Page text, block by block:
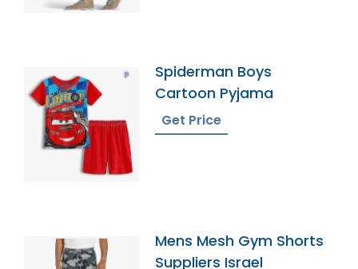
Spiderman Boys
Cartoon Pyjama
Get Price
Mens Mesh Gym Shorts
Suppliers Israel